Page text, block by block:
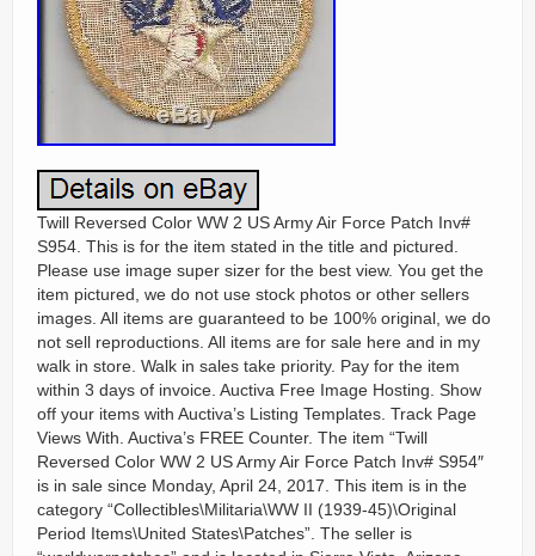
Twill Reversed Color WW 2 US Army Air Force Patch Inv#
S954. This is for the item stated in the title and pictured.
Please use image super sizer for the best view. You get the
item pictured, we do not use stock photos or other sellers
images. All items are guaranteed to be 100% original, we do
not sell reproductions. All items are for sale here and in my
walk in store. Walk in sales take priority. Pay for the item
within 3 days of invoice. Auctiva Free Image Hosting. Show
off your items with Auctiva’s Listing Templates. Track Page
Views With. Auctiva’s FREE Counter. The item “Twill
Reversed Color WW 2 US Army Air Force Patch Inv# S954″
is in sale since Monday, April 24, 2017. This item is in the
category “Collectibles\Militaria\WW II (1939-45)\Original
Period Items\United States\Patches”. The seller is